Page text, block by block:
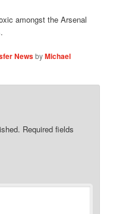
amongst the Arsenal
NewsbyMichael
Required fields